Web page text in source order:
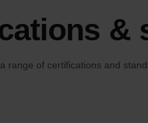
&
range of certifications and